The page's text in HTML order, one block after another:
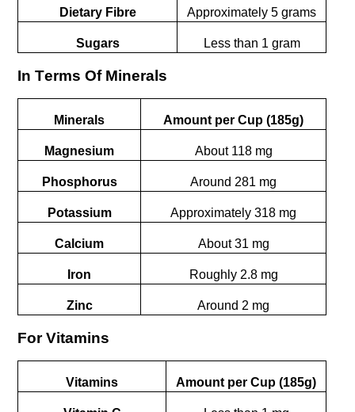
Dietary Fibre Approximately 5 grams
Sugars Less than 1 gram
In Tеrms Of Minеrals
Minerals Amount per Cup (185g)
Magnesium About 118 mg
Phosphorus Around 281 mg
Potassium Approximately 318 mg
Calcium About 31 mg
Iron Roughly 2.8 mg
Zinc Around 2 mg
For Vitamins
Vitamins Amount per Cup (185g)